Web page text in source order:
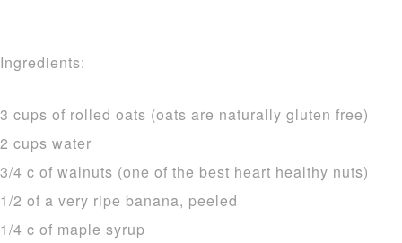
Ingredients:
3 cups of rolled oats (oats are naturally gluten free)
2 cups water
3/4 c of walnuts (one of the best heart healthy nuts)
1/2 of a very ripe banana, peeled
1/4 c of maple syrup